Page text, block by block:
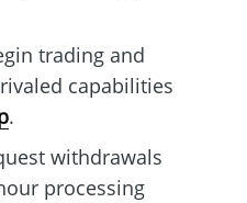
trading and
capabilities
.
withdrawals
processing